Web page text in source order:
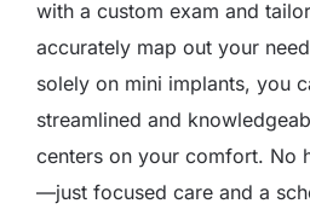
with a custom exam and
accurately map out your
solely on mini implants, you
streamlined and
centers on your comfort. No
—just focused care and a